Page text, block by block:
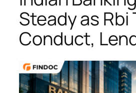
Steady as
Conduct,